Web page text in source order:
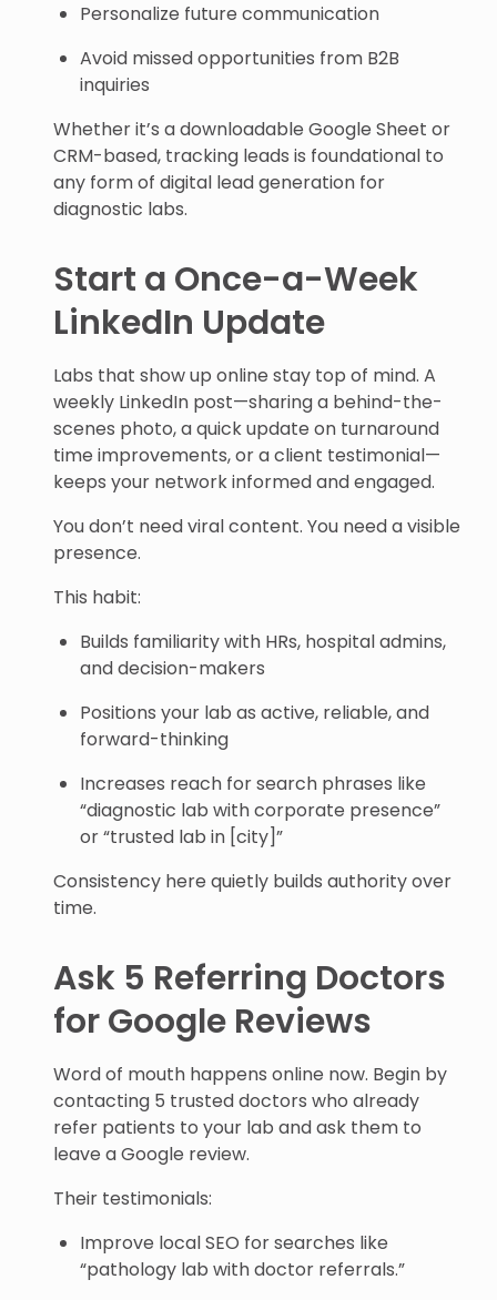
Personalize future communication
Avoid missed opportunities from B2B
inquiries
Whether it’s a downloadable Google Sheet or
CRM-based, tracking leads is foundational to
any form of digital lead generation for
diagnostic labs.
Start a Once-a-Week
LinkedIn Update
Labs that show up online stay top of mind. A
weekly LinkedIn post—sharing a behind-the-
scenes photo, a quick update on turnaround
time improvements, or a client testimonial—
keeps your network informed and engaged.
You don’t need viral content. You need a visible
presence.
This habit:
Builds familiarity with HRs, hospital admins,
and decision-makers
Positions your lab as active, reliable, and
forward-thinking
Increases reach for search phrases like
“diagnostic lab with corporate presence”
or “trusted lab in [city]”
Consistency here quietly builds authority over
time.
Ask 5 Referring Doctors
for Google Reviews
Word of mouth happens online now. Begin by
contacting 5 trusted doctors who already
refer patients to your lab and ask them to
leave a Google review.
Their testimonials:
Improve local SEO for searches like
“pathology lab with doctor referrals.”